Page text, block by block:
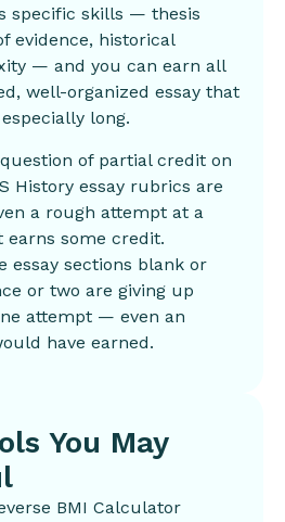
specific skills — thesis
evidence, historical
— and you can earn all
well-organized essay that
long.
of partial credit on
History essay rubrics are
a rough attempt at a
some credit.
essay sections blank or
or two are giving up
attempt — even an
have earned.
You May
BMI Calculator